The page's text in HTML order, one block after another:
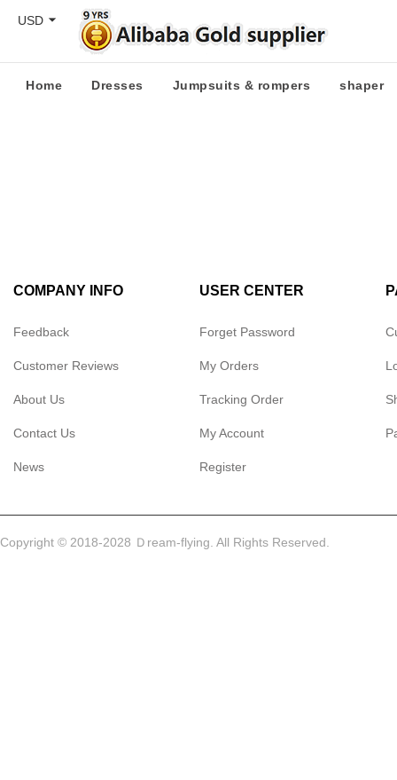
USD
Home Dresses Jumpsuits & rompers shaper
COMPANY INFO
Feedback
Customer Reviews
About Us
Contact Us
News
USER CENTER
Forget Password
My Orders
Tracking Order
My Account
Register
Copyright © 2018-2028 Ｄream-flying. All Rights Reserved.